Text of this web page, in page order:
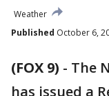
Weather
Published October 6,
(FOX 9) - The
has issued a